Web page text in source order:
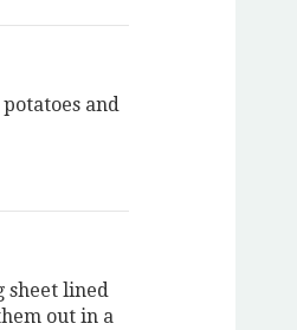
and
sheet lined
out in a